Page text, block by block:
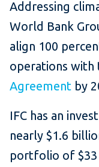
Addressing
World Bank
align 100
operations with
Agreement by
IFC has an
nearly $1.6
portfolio of $33